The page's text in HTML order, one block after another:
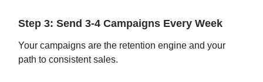
Step 3: Send 3-4 Campaigns Every Week
Your campaigns are the retention engine and your
path to consistent sales.